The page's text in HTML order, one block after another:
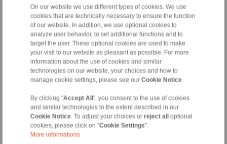
On our website we use different types of cookies. We use
cookies that are technically necessary to ensure the function
of our website. In addition, we use optional cookies to
analyze user behavior, to set additional functions and to
target the user. These optional cookies are used to make
your visit to our website as pleasant as possible. For more
information about the use of cookies and similar
technologies on our website, your choices and how to
manage cookie settings, please see our Cookie Notice
By clicking "Accept All", you consent to the use of cookies
and similar technologies to the extent described in our
Cookie Notice . To adjust your choices or reject alloptional
cookies, please click on "Cookie Settings".
More informations
Contact
+34 945 22 77 50
info@ringspann.es
Technical Hotline: